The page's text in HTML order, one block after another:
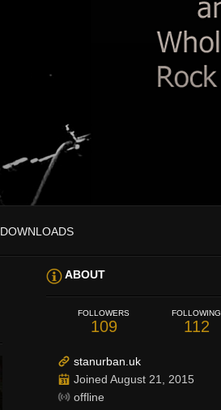
DOWNLOADS
ABOUT
FOLLOWERS
109
FOLLOWING
112
stanurban.uk
Joined August 21, 2015
offline